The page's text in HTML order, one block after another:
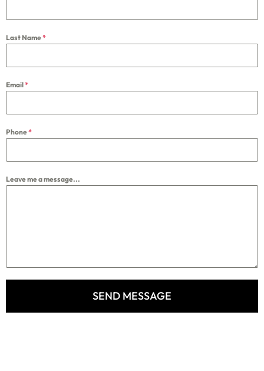
Last Name*
Email*
Phone*
Leave me a message...
SEND MESSAGE